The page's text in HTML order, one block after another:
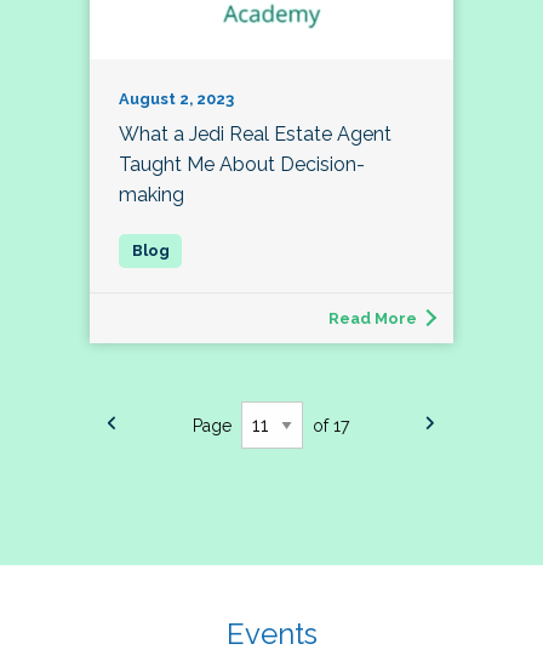
August 2, 2023
What a Jedi Real Estate Agent
Taught Me About Decision-
making
Read More
Page of 17
Events